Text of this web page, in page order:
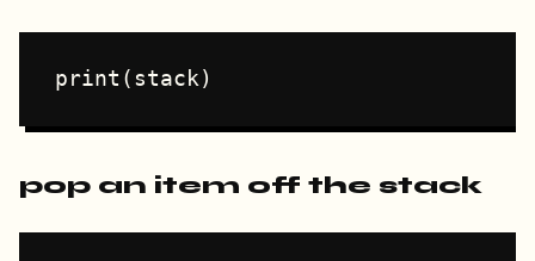
pop an item off the stack